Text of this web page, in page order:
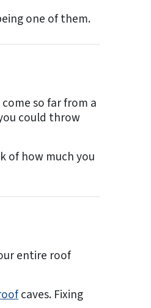
one of them.
come so far from a
could throw
of how much you
entire roof
caves. Fixing